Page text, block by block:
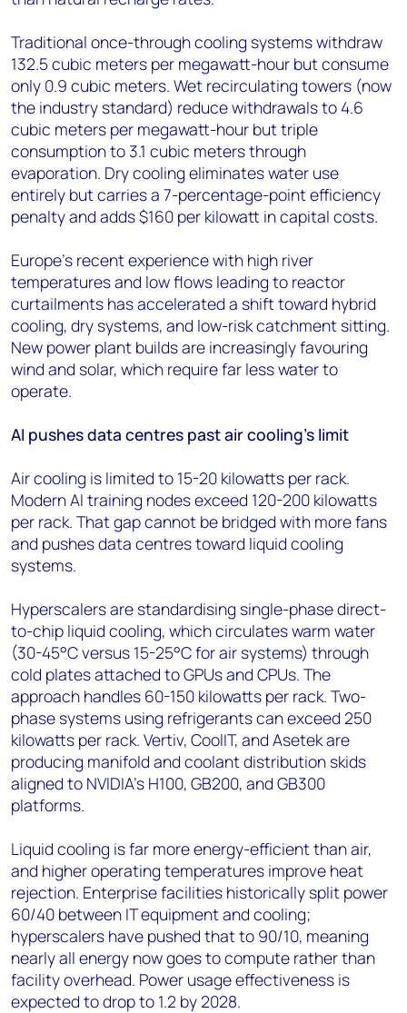
Traditional once-through cooling systems withdraw
132.5 cubic meters per megawatt-hour but consume
only 0.9 cubic meters. Wet recirculating towers (now
the industry standard) reduce withdrawals to 4.6
cubic meters per megawatt-hour but triple
consumption to 3.1 cubic meters through
evaporation. Dry cooling eliminates water use
entirely but carries a 7-percentage-point efficiency
penalty and adds $160 per kilowatt in capital costs.
Europe's recent experience with high river
temperatures and low flows leading to reactor
curtailments has accelerated a shift toward hybrid
cooling, dry systems, and low-risk catchment sitting.
New power plant builds are increasingly favouring
wind and solar, which require far less water to
operate.
AI pushes data centres past air cooling's limit
Air cooling is limited to 15-20 kilowatts per rack.
Modern AI training nodes exceed 120-200 kilowatts
per rack. That gap cannot be bridged with more fans
and pushes data centres toward liquid cooling
systems.
Hyperscalers are standardising single-phase direct-
to-chip liquid cooling, which circulates warm water
(30-45°C versus 15-25°C for air systems) through
cold plates attached to GPUs and CPUs. The
approach handles 60-150 kilowatts per rack. Two-
phase systems using refrigerants can exceed 250
kilowatts per rack. Vertiv, CoolIT, and Asetek are
producing manifold and coolant distribution skids
aligned to NVIDIA's H100, GB200, and GB300
platforms.
Liquid cooling is far more energy-efficient than air,
and higher operating temperatures improve heat
rejection. Enterprise facilities historically split power
60/40 between IT equipment and cooling;
hyperscalers have pushed that to 90/10, meaning
nearly all energy now goes to compute rather than
facility overhead. Power usage effectiveness is
expected to drop to 1.2 by 2028.